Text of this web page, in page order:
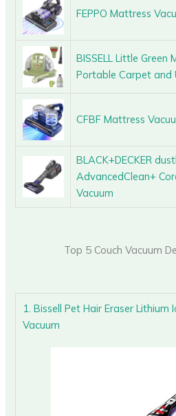
FEPPO Mattress
BISSELL Little Green
Portable Carpet and
CFBF Mattress
BLACK+DECKER
AdvancedClean+
Vacuum
Top 5 Couch Vacuum
1. Bissell Pet Hair Eraser Lithium
Vacuum